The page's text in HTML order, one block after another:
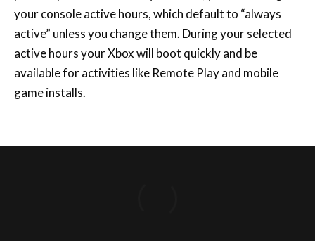
game installs.